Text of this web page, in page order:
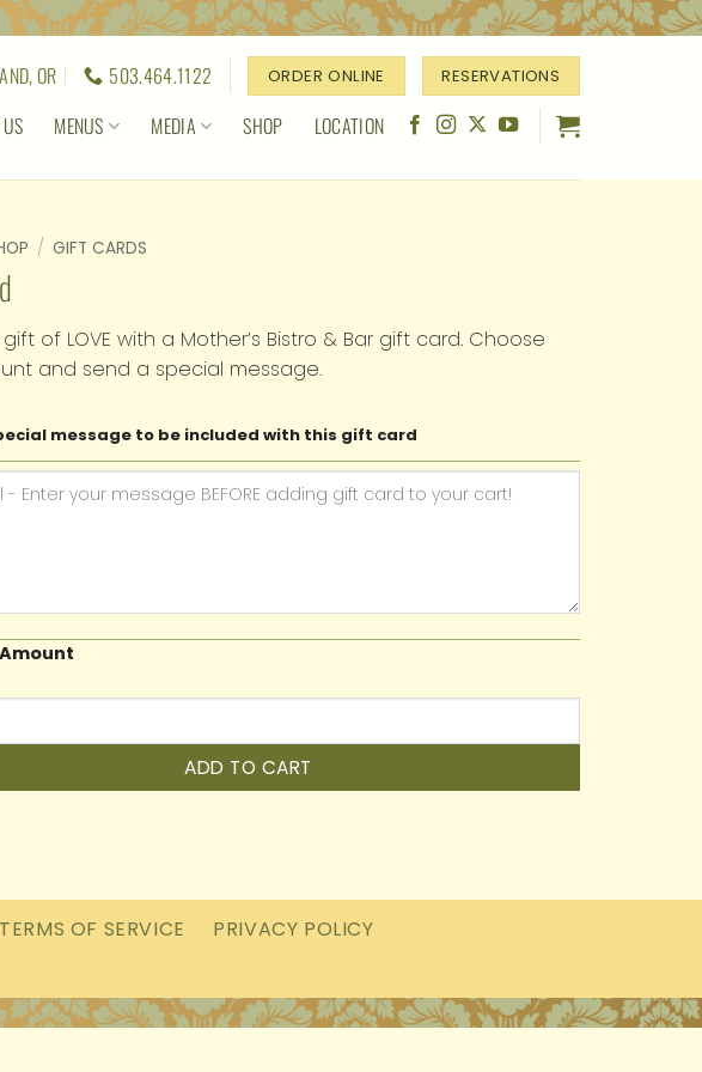
MENUS MEDIA SHOP LOCATION
OR 503.464.1122 ORDER ONLINE RESERVATIONS
/ GIFT CARDS
of LOVE with a Mother’s Bistro & Bar gift card. Choose
and send a special message.
message to be included with this gift card
ADD TO CART
TERMS OF SERVICE PRIVACY POLICY